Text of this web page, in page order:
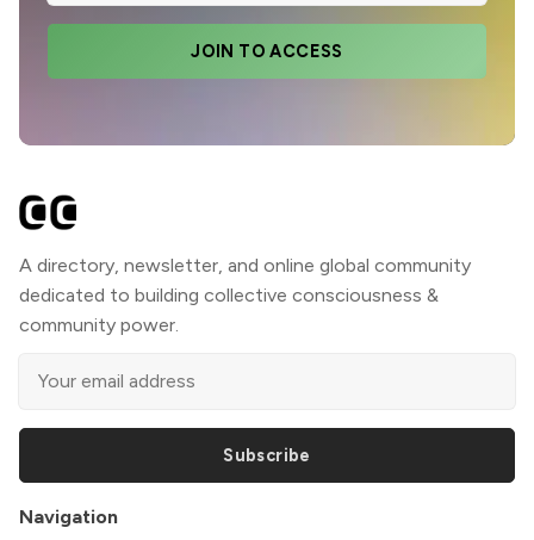
JOIN TO ACCESS
A directory, newsletter, and online global community
dedicated to building collective consciousness &
community power.
Subscribe
Navigation